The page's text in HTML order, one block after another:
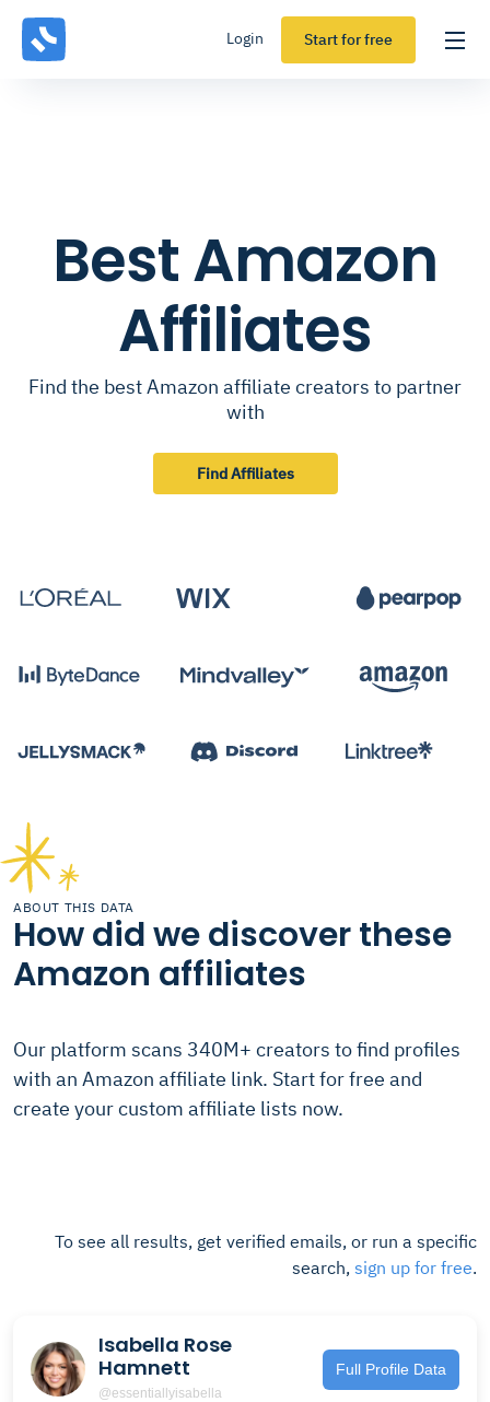
Login Start for free
Best Amazon
Affiliates
Find the best Amazon affiliate creators to partner
with
Find Affiliates
ABOUT THIS DATA
How did we discover these
Amazon affiliates
Our platform scans 340M+ creators to find profiles
with an Amazon affiliate link. Start for free and
create your custom affiliate lists now.
To see all results, get verified emails, or run a specific
search, sign up for free.
Isabella Rose
Hamnett
@essentiallyisabella
Full Profile Data